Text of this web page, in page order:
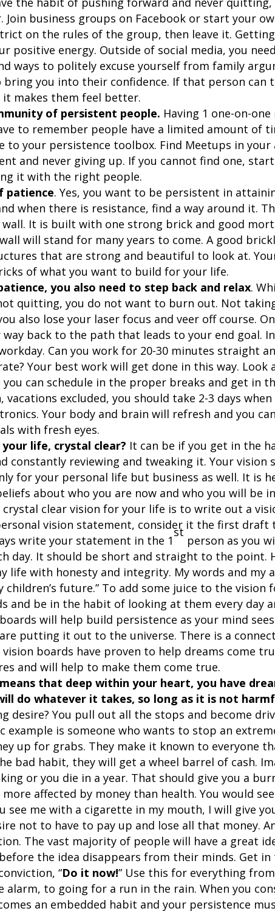
business groups on Facebook or start your
on the rules of the group, then leave it.
positive energy. Outside of social media, you
ways to politely excuse yourself from family
you into their confidence. If that person can
makes them feel better.
of persistent people. Having 1 one-on-
to remember people have a limited amount of
to your persistence toolbox. Find Meetups in
and never giving up. If you cannot find one,
it with the right people.
patience. Yes, you want to be persistent in
when there is resistance, find a way around it.
wall. It is built with one strong brick and good
will stand for many years to come. A good
that are strong and beautiful to look at.
of what you want to build for your life.
you also need to step back and relax.
quitting, you do not want to burn out. Not
also lose your laser focus and veer off course.
way back to the path that leads to your end goal.
Can you work for 20-30 minutes straight
Your best work will get done in this way. Look
you can schedule in the proper breaks and get in
excluded, you should take 2-3 days
Your body and brain will refresh and you
with fresh eyes.
life, crystal clear? It can be if you get in the
constantly reviewing and tweaking it. Your vision
for your personal life but business as well. It is
about who you are now and who you will be
clear vision for your life is to write out a
vision statement, consider it the first draft
write your statement in the 1
st
person as you
day. It should be short and straight to the point.
life with honesty and integrity. My words and my
future.” To add some juice to the vision
and be in the habit of looking at them every day
will help build persistence as your mind
putting it out to the universe. There is a
boards have proven to help dreams come
and will help to make them come true.
that deep within your heart, you have
do whatever it takes, so long as it is not
desire? You pull out all the stops and become
example is someone who wants to stop an
up for grabs. They make it known to everyone
bad habit, they will get a wheel barrel of cash.
or you die in a year. That should give you a
affected by money than health. You would
see me with a cigarette in my mouth, I will give
not to have to pay up and lose all that money.
The vast majority of people will have a great
the idea disappears from their minds. Get
“Do it now!” Use this for everything
alarm, to going for a run in the rain. When you
an embedded habit and your persistence